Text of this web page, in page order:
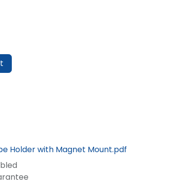
Holder with Magnet Mount.pdf